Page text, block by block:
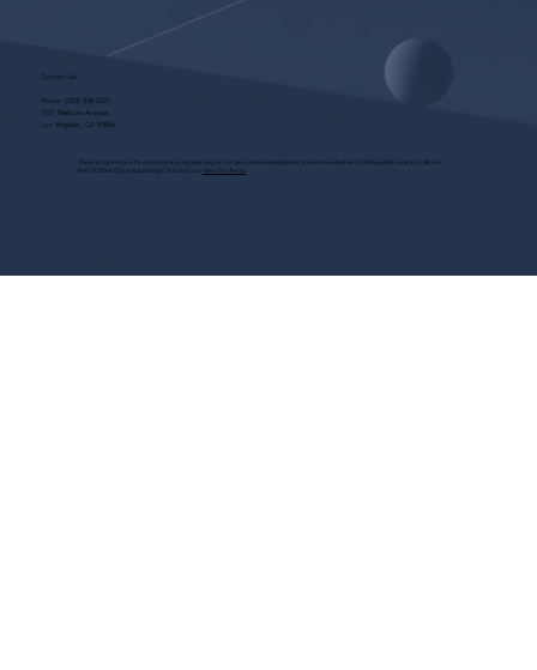
Contact Us
Phone: (323) 536-2525
7551 Melrose Avenue
Los Angeles, CA 90046
These programs are for educational purposes only, do not guarantee employment and are bonded with Old Republic Surety Co. (Bond
#W150384425) as required by CA State Law. View Site Terms.